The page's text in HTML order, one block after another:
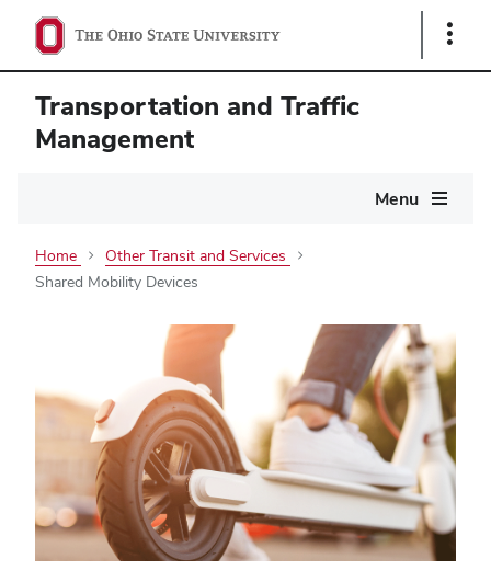
Show
Transportation and Traffic
Management
Menu
Home
Other Transit and Services
Shared Mobility Devices